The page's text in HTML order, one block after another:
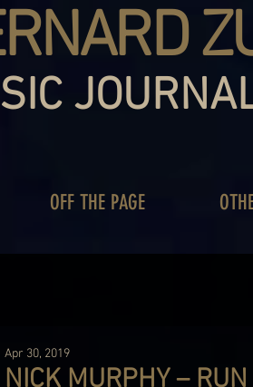
OFF THE PAGE
NICK MURPHY –
Apr 30, 2019